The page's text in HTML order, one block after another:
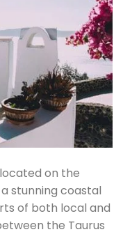
on the
stunning coastal
of both local and
the Taurus